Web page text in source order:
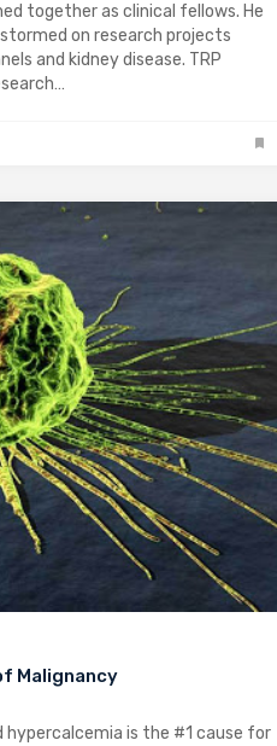
together as clinical fellows. He
on research projects
and kidney disease. TRP
Malignancy
hypercalcemia is the #1 cause for